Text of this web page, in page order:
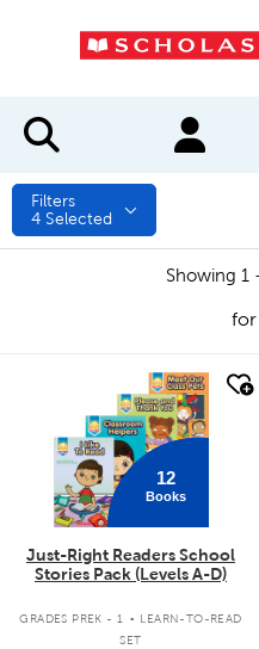
Filters
4 Selected
Showing 1
for
12
Books
Just-Right Readers School
Stories Pack (Levels A-D)
GRADES PREK - 1 . LEARN-TO-READ
SET